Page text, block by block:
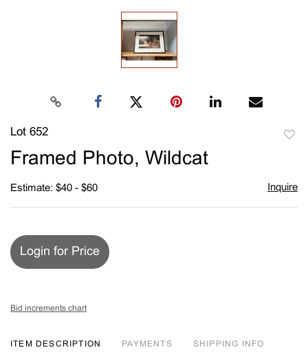
Lot 652
Framed Photo, Wildcat
Estimate: $40 - $60 Inquire
Login for Price
Bid increments chart
ITEM DESCRIPTION PAYMENTS SHIPPING INFO